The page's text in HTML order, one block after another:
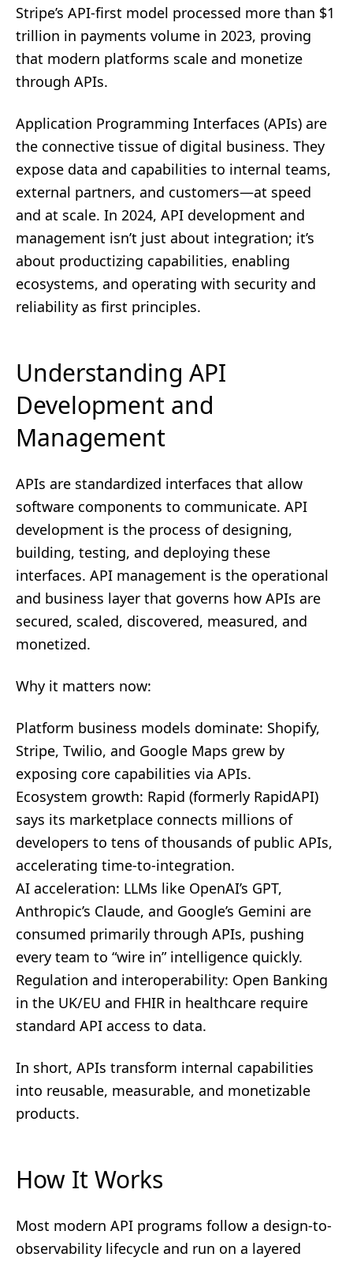
Stripe’s API-first model processed more than $1
trillion in payments volume in 2023, proving
that modern platforms scale and monetize
through APIs.
Application Programming Interfaces (APIs) are
the connective tissue of digital business. They
expose data and capabilities to internal teams,
external partners, and customers—at speed
and at scale. In 2024, API development and
management isn’t just about integration; it’s
about productizing capabilities, enabling
ecosystems, and operating with security and
reliability as first principles.
Understanding API
Development and
Management
APIs are standardized interfaces that allow
software components to communicate. API
development is the process of designing,
building, testing, and deploying these
interfaces. API management is the operational
and business layer that governs how APIs are
secured, scaled, discovered, measured, and
monetized.
Why it matters now:
Platform business models dominate: Shopify,
Stripe, Twilio, and Google Maps grew by
exposing core capabilities via APIs.
Ecosystem growth: Rapid (formerly RapidAPI)
says its marketplace connects millions of
developers to tens of thousands of public APIs,
accelerating time-to-integration.
AI acceleration: LLMs like OpenAI’s GPT,
Anthropic’s Claude, and Google’s Gemini are
consumed primarily through APIs, pushing
every team to “wire in” intelligence quickly.
Regulation and interoperability: Open Banking
in the UK/EU and FHIR in healthcare require
standard API access to data.
In short, APIs transform internal capabilities
into reusable, measurable, and monetizable
products.
How It Works
Most modern API programs follow a design-to-
observability lifecycle and run on a layered